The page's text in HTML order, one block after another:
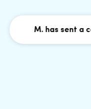
M. has sent a